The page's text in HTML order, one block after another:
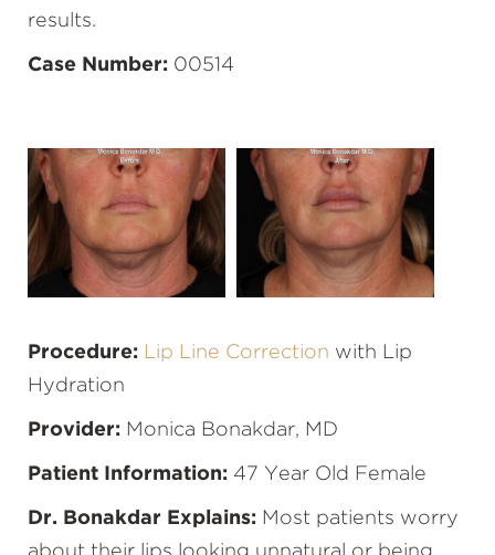
results.
Case Number: 00514
Procedure: Lip Line Correction with Lip
Hydration
Provider: Monica Bonakdar, MD
Patient Information: 47 Year Old Female
Dr. Bonakdar Explains: Most patients worry